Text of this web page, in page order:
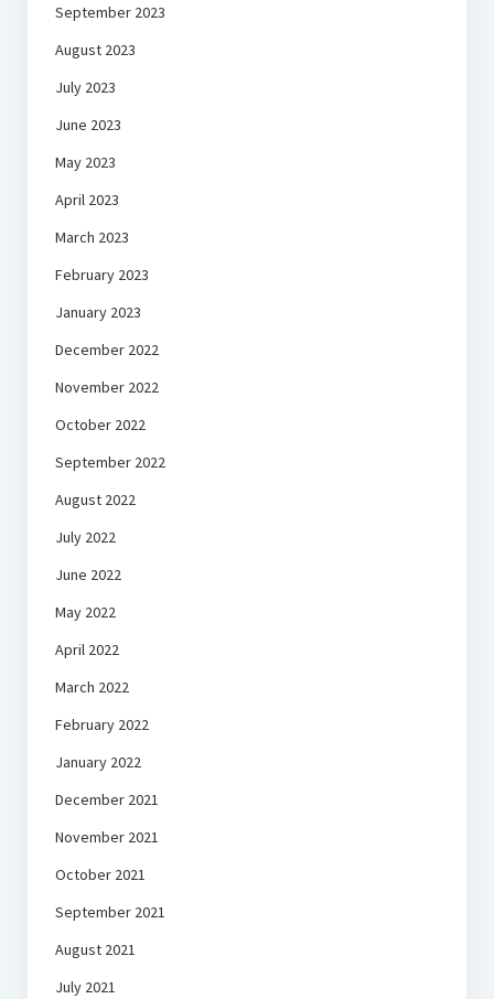
September 2023
August 2023
July 2023
June 2023
May 2023
April 2023
March 2023
February 2023
January 2023
December 2022
November 2022
October 2022
September 2022
August 2022
July 2022
June 2022
May 2022
April 2022
March 2022
February 2022
January 2022
December 2021
November 2021
October 2021
September 2021
August 2021
July 2021